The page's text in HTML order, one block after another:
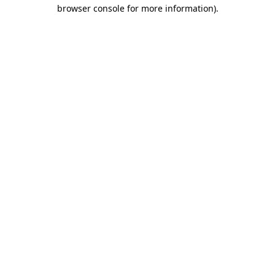
browser console for more information).